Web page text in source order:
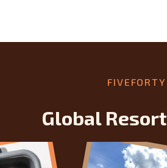
FIVEFORTY
Global Resort